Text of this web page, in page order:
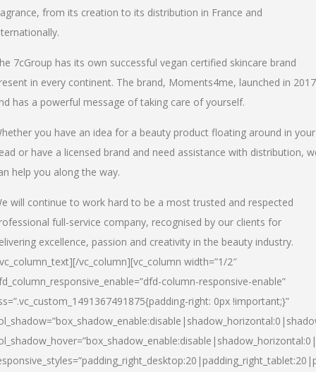
from its creation to its distribution in France and
7cGroup has its own successful vegan certified skincare brand
in every continent. The brand, Moments4me, launched in 2017
has a powerful message of taking care of yourself.
you have an idea for a beauty product floating around in your
or have a licensed brand and need assistance with distribution,
help you along the way.
will continue to work hard to be a most trusted and respected
full-service company, recognised by our clients for
excellence, passion and creativity in the beauty industry.
vc_column][vc_column width=”1/2″
column-responsive-enable”
right: 0px !important;}”